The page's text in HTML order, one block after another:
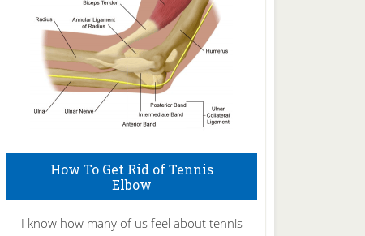
How To Get Rid of Tennis
Elbow
I know how many of us feel about tennis